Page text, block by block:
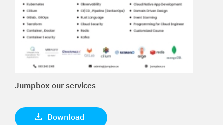
Jumpbox our services
Download